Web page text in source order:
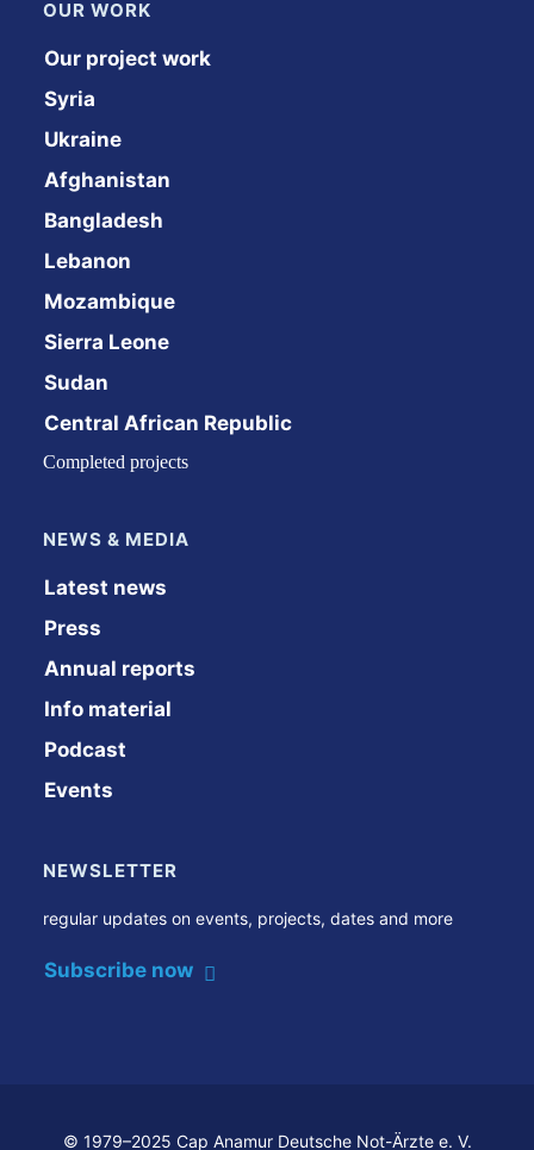
OUR WORK
Our project work
Syria
Ukraine
Afghanistan
Bangladesh
Lebanon
Mozambique
Sierra Leone
Sudan
Central African Republic
Completed projects
NEWS & MEDIA
Latest news
Press
Annual reports
Info material
Podcast
Events
NEWSLETTER
regular updates on events, projects, dates and more
Subscribe now
© 1979–2025 Cap Anamur Deutsche Not-Ärzte e. V.